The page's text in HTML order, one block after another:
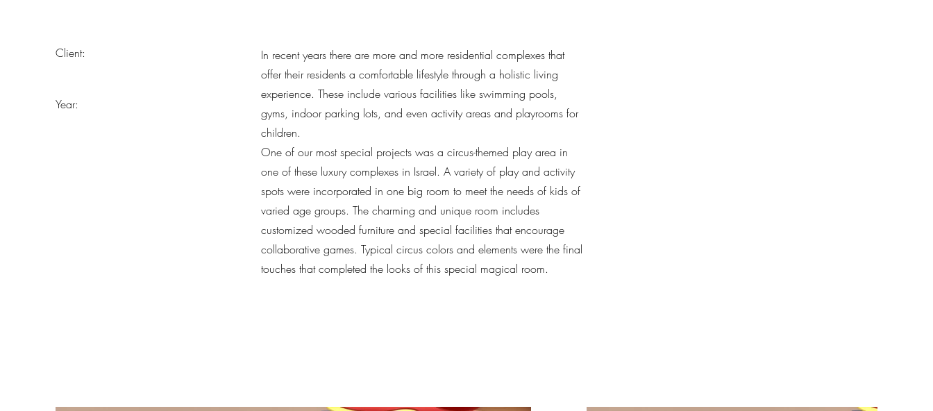
Client:
Year:
In recent years there are more and more residential complexes that
offer their residents a comfortable lifestyle through a holistic living
experience. These include various facilities like swimming pools,
gyms, indoor parking lots, and even activity areas and playrooms for
children.
One of our most special projects was a circus-themed play area in
one of these luxury complexes in Israel. A variety of play and activity
spots were incorporated in one big room to meet the needs of kids of
varied age groups. The charming and unique room includes
customized wooded furniture and special facilities that encourage
collaborative games. Typical circus colors and elements were the final
touches that completed the looks of this special magical room.